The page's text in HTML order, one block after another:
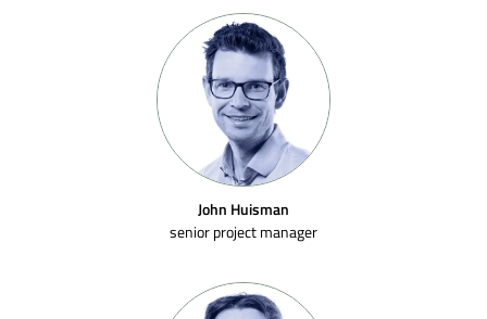
John Huisman
senior project manager